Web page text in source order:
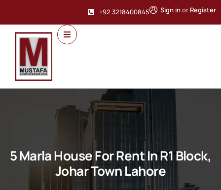
Sign inor Register
+92 3218400845
5 Marla House For Rent In R1 Block,
Johar Town Lahore